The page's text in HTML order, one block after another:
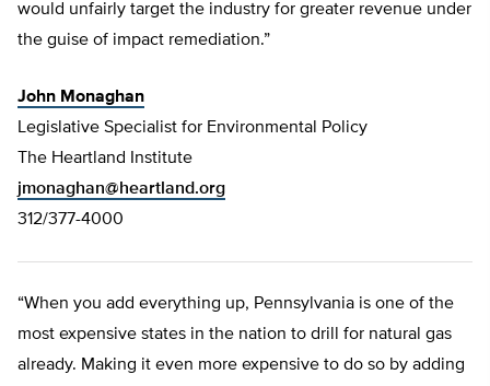
would unfairly target the industry for greater revenue under
the guise of impact remediation.”
John Monaghan
Legislative Specialist for Environmental Policy
The Heartland Institute
jmonaghan@heartland.org
312/377-4000
“When you add everything up, Pennsylvania is one of the
most expensive states in the nation to drill for natural gas
already. Making it even more expensive to do so by adding